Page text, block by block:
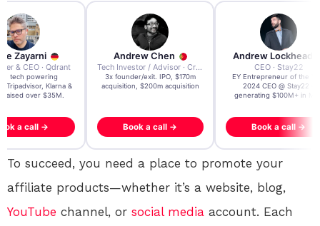
Zayarni
& CEO · Qdrant
AI tech powering
Tripadvisor, Klarna &
raised over $35M.
a call →
Andrew Chen
Tech Investor / Advisor · Crying Box Labs
3x founder/exit. IPO, $170m
acquisition, $200m acquisition
Book a call →
Andrew Lockhead
CEO · Stay22
EY Entrepreneur of the
2024 CEO @ Stay22 –
generating $100M+ in
Book a call →
To succeed, you need a place to promote your
affiliate products—whether it’s a website, blog,
YouTube channel, or social media account. Each